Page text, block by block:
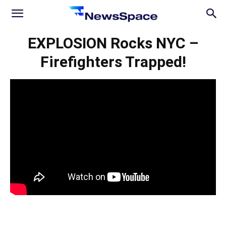
News
EXPLOSION Rocks NYC –
Firefighters Trapped!